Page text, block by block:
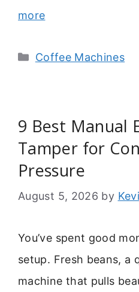
more
Categories
Coffee Machines
9 Best Manual
Tamper for
Pressure
August 5, 2026 by
You’ve spent good
setup. Fresh beans, a
machine that pulls